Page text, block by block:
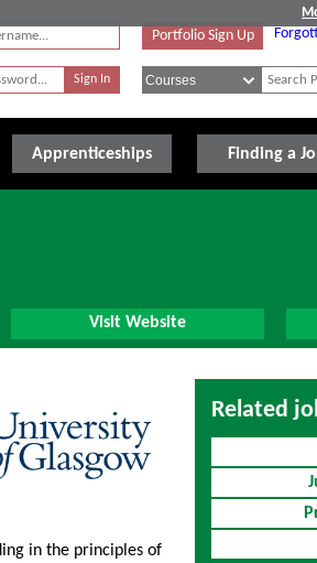
Portfolio Sign Up
Apprenticeships Finding a
Visit Website
in the principles of
Related